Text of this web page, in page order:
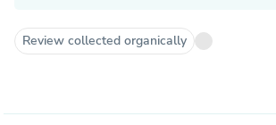
Review collected organically